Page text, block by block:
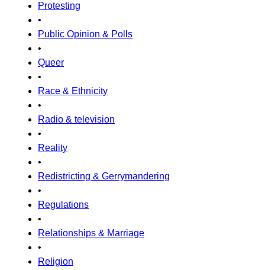
Protesting
•
Public Opinion & Polls
•
Queer
•
Race & Ethnicity
•
Radio & television
•
Reality
•
Redistricting & Gerrymandering
•
Regulations
•
Relationships & Marriage
•
Religion